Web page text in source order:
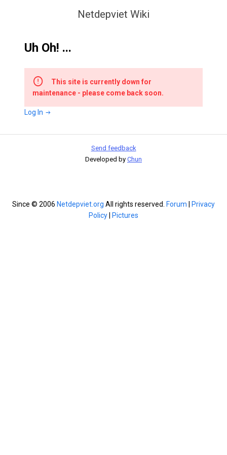
Netdepviet Wiki
Uh Oh! ...
This site is currently down for
maintenance - please come back soon.
Log In
Send feedback
Developed by Chun
Since © 2006 Netdepviet.org All rights reserved. Forum
Privacy
Policy
Pictures